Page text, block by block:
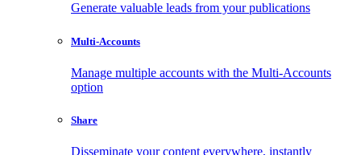
Generate valuable leads from your publications
Multi-Accounts
Manage multiple accounts with the Multi-Accounts
option
Share
Disseminate your content everywhere, instantly